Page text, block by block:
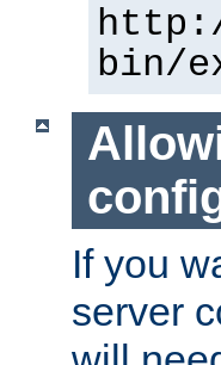
bin/
If you
server